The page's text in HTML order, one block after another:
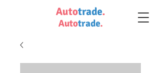
Autotrade.
Autotrade.